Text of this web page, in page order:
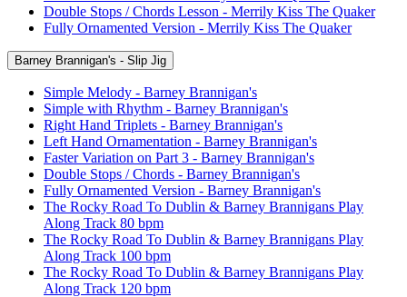
Double Stops / Chords Lesson - Merrily Kiss The Quaker
Fully Ornamented Version - Merrily Kiss The Quaker
Barney Brannigan's - Slip Jig
Simple Melody - Barney Brannigan's
Simple with Rhythm - Barney Brannigan's
Right Hand Triplets - Barney Brannigan's
Left Hand Ornamentation - Barney Brannigan's
Faster Variation on Part 3 - Barney Brannigan's
Double Stops / Chords - Barney Brannigan's
Fully Ornamented Version - Barney Brannigan's
The Rocky Road To Dublin & Barney Brannigans Play
Along Track 80 bpm
The Rocky Road To Dublin & Barney Brannigans Play
Along Track 100 bpm
The Rocky Road To Dublin & Barney Brannigans Play
Along Track 120 bpm